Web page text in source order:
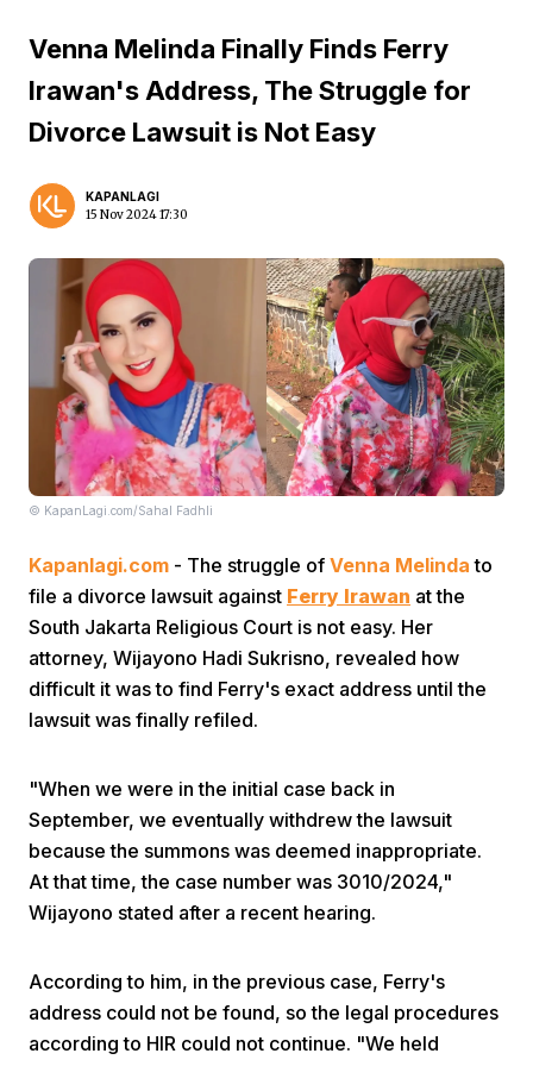
Video Menu
Venna Melinda Finally Finds Ferry
Irawan's Address, The Struggle for
Divorce Lawsuit is Not Easy
KAPANLAGI
15 Nov 2024 17:30
© KapanLagi.com/Sahal Fadhli
Kapanlagi.com - The struggle of Venna Melinda to
file a divorce lawsuit against Ferry Irawan at the
South Jakarta Religious Court is not easy. Her
attorney, Wijayono Hadi Sukrisno, revealed how
difficult it was to find Ferry's exact address until the
lawsuit was finally refiled.
"When we were in the initial case back in
September, we eventually withdrew the lawsuit
because the summons was deemed inappropriate.
At that time, the case number was 3010/2024,"
Wijayono stated after a recent hearing.
According to him, in the previous case, Ferry's
address could not be found, so the legal procedures
according to HIR could not continue. "We held